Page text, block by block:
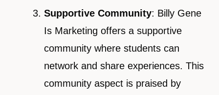
Supportive Community: Billy Gene
Is Marketing offers a supportive
community where students can
network and share experiences. This
community aspect is praised by